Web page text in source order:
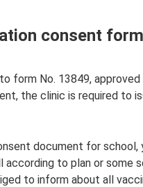
consent
form No. 13849,
the clinic is required to
document for school,
to plan or some
to inform about all